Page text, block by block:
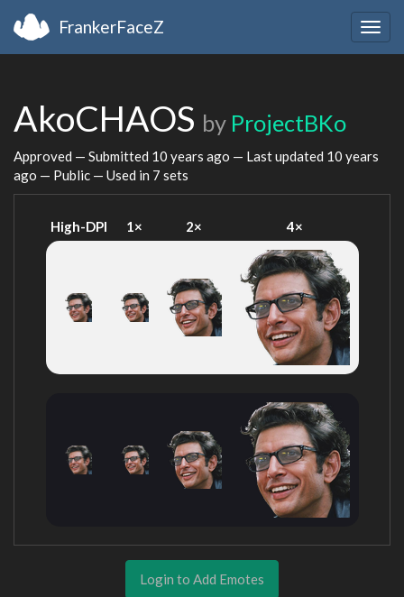
FrankerFaceZ
AkoCHAOS by ProjectBKo
Approved — Submitted 10 years ago — Last updated 10 years
ago — Public — Used in 7 sets
High-DPI 1× 2× 4×
Login to Add Emotes